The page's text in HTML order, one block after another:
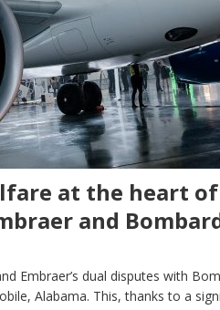
at the heart
and
Embraer’s dual disputes with
Alabama. This, thanks to a